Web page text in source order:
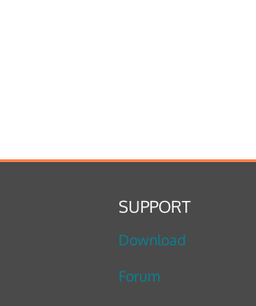
SUPPORT
Download
Forum